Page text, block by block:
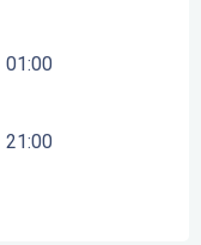
01:00
21:00